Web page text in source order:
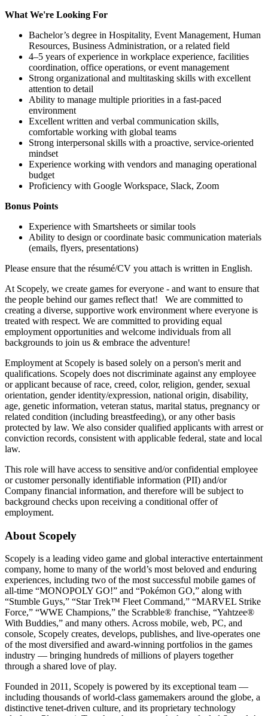
What We're Looking For
Bachelor’s degree in Hospitality, Event Management, Human
Resources, Business Administration, or a related field
4–5 years of experience in workplace experience, facilities
coordination, office operations, or event management
Strong organizational and multitasking skills with excellent
attention to detail
Ability to manage multiple priorities in a fast-paced
environment
Excellent written and verbal communication skills,
comfortable working with global teams
Strong interpersonal skills with a proactive, service-oriented
mindset
Experience working with vendors and managing operational
budget
Proficiency with Google Workspace, Slack, Zoom
Bonus Points
Experience with Smartsheets or similar tools
Ability to design or coordinate basic communication materials
(emails, flyers, presentations)
Please ensure that the résumé/CV you attach is written in English.
At Scopely, we create games for everyone - and want to ensure that
the people behind our games reflect that! We are committed to
creating a diverse, supportive work environment where everyone is
treated with respect. We are committed to providing equal
employment opportunities and welcome individuals from all
backgrounds to join us & embrace the adventure!
Employment at Scopely is based solely on a person's merit and
qualifications. Scopely does not discriminate against any employee
or applicant because of race, creed, color, religion, gender, sexual
orientation, gender identity/expression, national origin, disability,
age, genetic information, veteran status, marital status, pregnancy or
related condition (including breastfeeding), or any other basis
protected by law. We also consider qualified applicants with arrest or
conviction records, consistent with applicable federal, state and local
law.
This role will have access to sensitive and/or confidential employee
or customer personally identifiable information (PII) and/or
Company financial information, and therefore will be subject to
background checks upon receiving a conditional offer of
employment.
About Scopely
Scopely is a leading video game and global interactive entertainment
company, home to many of the world’s most beloved and enduring
experiences, including two of the most successful mobile games of
all-time “MONOPOLY GO!” and “Pokémon GO,” along with
“Stumble Guys,” “Star Trek™ Fleet Command,” “MARVEL Strike
Force,” “WWE Champions,” the Scrabble® franchise, “Yahtzee®
With Buddies,” and many others. Across mobile, web, PC, and
console, Scopely creates, develops, publishes, and live-operates one
of the most diversified and award-winning portfolios in the games
industry — bringing hundreds of millions of players together
through a shared love of play.
Founded in 2011, Scopely is powered by its exceptional team —
including thousands of world-class gamemakers around the globe, a
distinctive tenet-driven culture, and its proprietary technology